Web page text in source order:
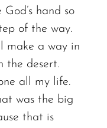
God’s hand so
of the way.
make a way in
the desert.
all my life.
was the big
that is